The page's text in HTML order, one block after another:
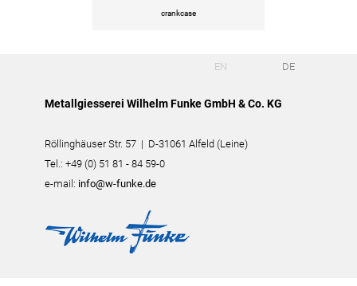
crankcase
EN DE
Metallgiesserei Wilhelm Funke GmbH & Co. KG
Röllinghäuser Str. 57 | D-31061 Alfeld (Leine)
Tel.: +49 (0) 51 81 - 84 59-0
e-mail: info@w-funke.de